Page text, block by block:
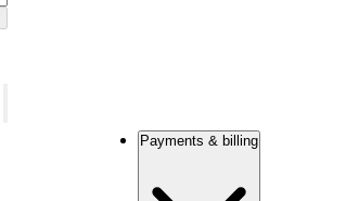
Payments & billing